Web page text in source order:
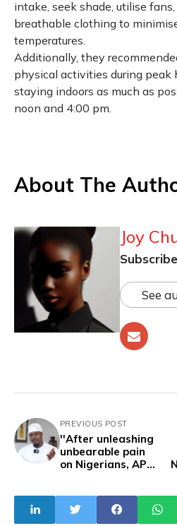
intake, seek shade, utilise
breathable clothing to
temperatures.
Additionally, they
physical activities during peak
staying indoors as much as
noon and 4:00 pm.
About The
Joy
See
PREVIOUS POST
''After unleashing
unbearable pain
on Nigerians, APC
citizens express
pain'' -GRV